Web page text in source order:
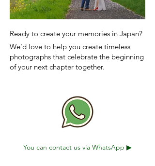
Ready to create your memories in Japan?
We'd love to help you create timeless
photographs that celebrate the beginning
of your next chapter together.
You can contact us via WhatsApp ▶